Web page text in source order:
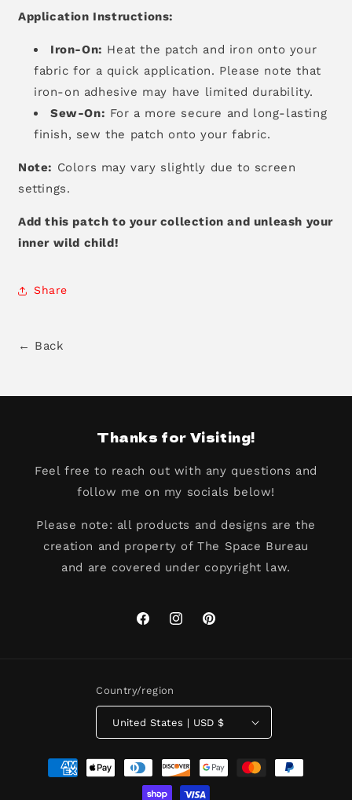
Application Instructions:
Iron-On: Heat the patch and iron onto your
fabric for a quick application. Please note that
iron-on adhesive may have limited durability.
Sew-On: For a more secure and long-lasting
finish, sew the patch onto your fabric.
Note: Colors may vary slightly due to screen
settings.
Add this patch to your collection and unleash your
inner wild child!
Share
← Back
Thanks for Visiting!
Feel free to reach out with any questions and
follow me on my socials below!
Please note: all products and designs are the
creation and property of The Space Bureau
and are covered under copyright law.
FacebookInstagramPinterest
Country/region
United States | USD $
Payment
methods